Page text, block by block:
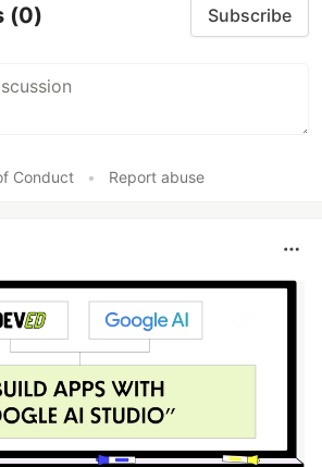
(0) Subscribe
Conduct • Report abuse